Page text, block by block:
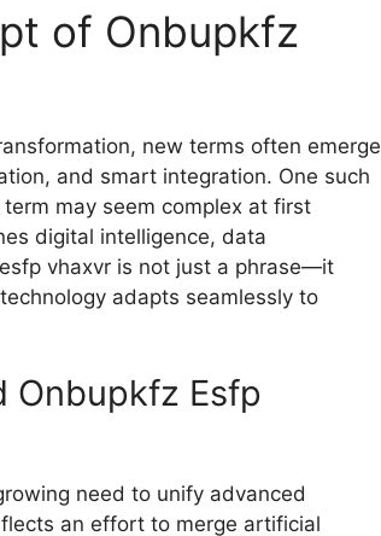
of Onbupkfz
new terms often emerge‍
and smart integration. One such
ma‍y seem co‌mplex at firs‍t
di‍gital intelligenc​e, data
vhaxvr is not just a phrase—it
adapts​ seamlessly to
Onbupkfz‍ Esfp
need to unify advanced
an effort to merge artificial